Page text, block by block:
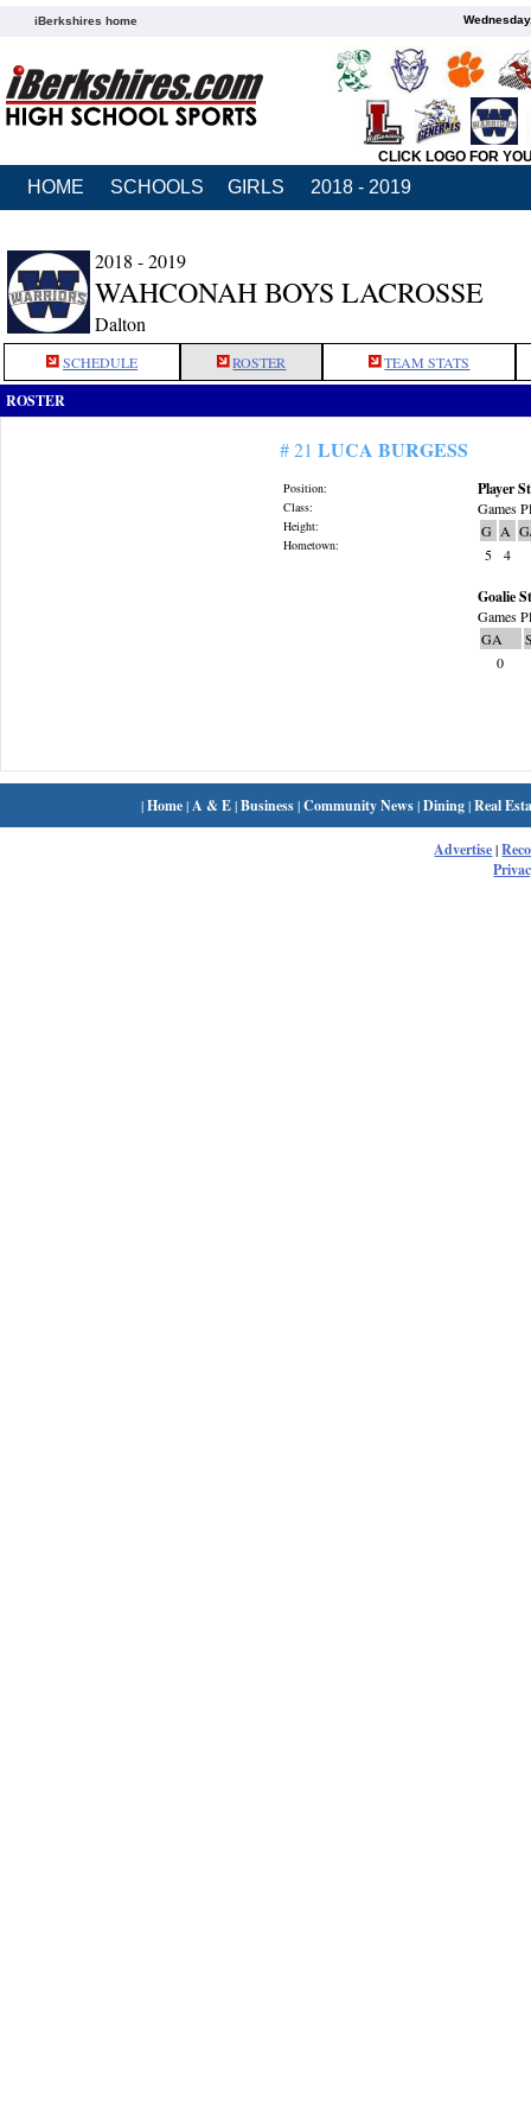
iBerkshires home
CLICK LOGO FOR
HOME SCHOOLS GIRLS 2018 - 2019
2018 - 2019
WAHCONAH BOYS LACROSSE
Dalton
SCHEDULE ROSTER TEAM STATS
ROSTER
# 21 LUCA BURGESS
Position:
Class:
Height:
Hometown:
Player
Games
G A
5
4
Goalie
Games
GA
0
|Home| A & E|Business|Community News|Dining|Real
Advertise|